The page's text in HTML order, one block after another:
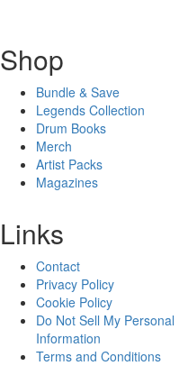
Shop
Bundle & Save
Legends Collection
Drum Books
Merch
Artist Packs
Magazines
Links
Contact
Privacy Policy
Cookie Policy
Do Not Sell My Personal
Information
Terms and Conditions